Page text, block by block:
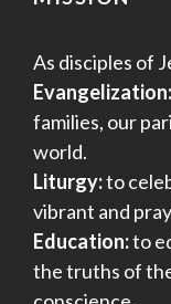
As disciples of
Evangelization:
families, our
world.
Liturgy:to
vibrant and
Education:to
the truths of